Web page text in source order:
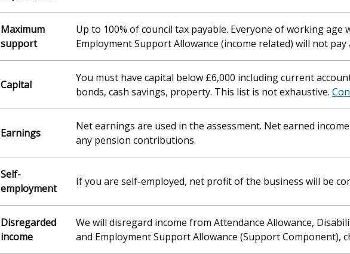
Maximum
support
Up to 100% of council tax payable. Everyone of working
Employment Support Allowance (income related) will not
Capital
You must have capital below £6,000 including current
bonds, cash savings, property. This list is not exhaustive.
Earnings
Net earnings are used in the assessment. Net earned
any pension contributions.
Self-
employment
If you are self-employed, net profit of the business will be
Disregarded
income
We will disregard income from Attendance Allowance,
and Employment Support Allowance (Support Component),